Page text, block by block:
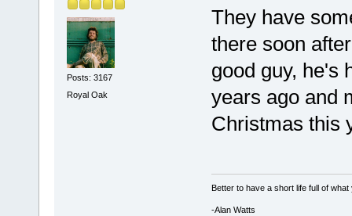
Posts: 3167
Royal Oak
They have
there soon
good guy, he's
years ago and
Christmas this
Better to have a short life full of
-Alan Watts